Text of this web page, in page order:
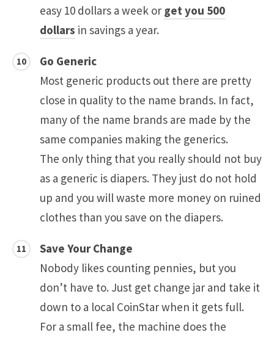
easy 10 dollars a week or get you 500
dollars in savings a year.
Go Generic
Most generic products out there are pretty
close in quality to the name brands. In fact,
many of the name brands are made by the
same companies making the generics.
The only thing that you really should not buy
as a generic is diapers. They just do not hold
up and you will waste more money on ruined
clothes than you save on the diapers.
Save Your Change
Nobody likes counting pennies, but you
don’t have to. Just get change jar and take it
down to a local CoinStar when it gets full.
For a small fee, the machine does the